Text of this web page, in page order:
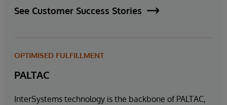
See Customer Success Stories
OPTIMISED FULFILLMENT
PALTAC
InterSystems technology is the backbone of PALTAC,